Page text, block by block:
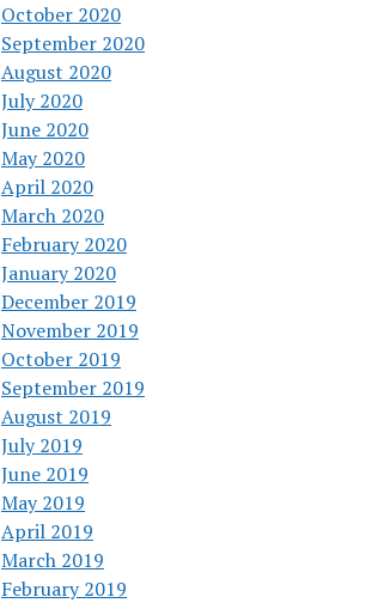
October 2020
September 2020
August 2020
July 2020
June 2020
May 2020
April 2020
March 2020
February 2020
January 2020
December 2019
November 2019
October 2019
September 2019
August 2019
July 2019
June 2019
May 2019
April 2019
March 2019
February 2019